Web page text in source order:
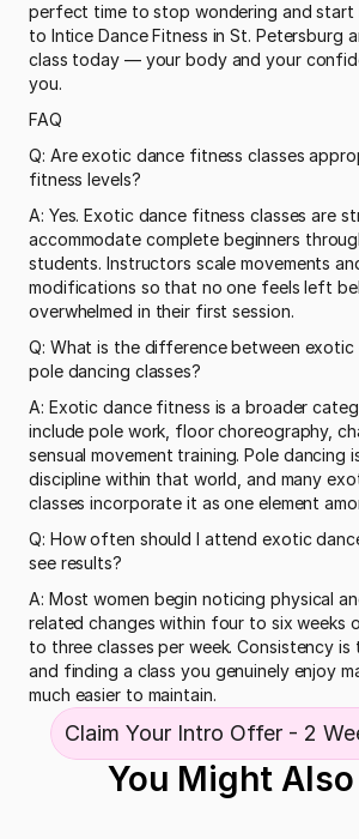
perfect time to stop wondering and start
to Intice Dance Fitness in St. Petersburg
class today — your body and your
you.
FAQ
Q: Are exotic dance fitness classes
fitness levels?
A: Yes. Exotic dance fitness classes are
accommodate complete beginners
students. Instructors scale movements
modifications so that no one feels left
overwhelmed in their first session.
Q: What is the difference between
pole dancing classes?
A: Exotic dance fitness is a broader
include pole work, floor choreography,
sensual movement training. Pole dancing
discipline within that world, and many
classes incorporate it as one element
Q: How often should I attend exotic
see results?
A: Most women begin noticing physical
related changes within four to six weeks
to three classes per week. Consistency
and finding a class you genuinely enjoy
much easier to maintain.
Claim Your Intro Offer - 2
You Might